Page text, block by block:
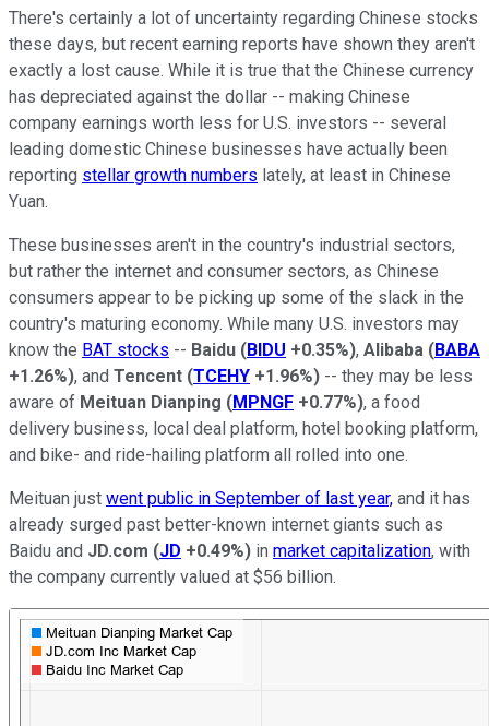
There's certainly a lot of uncertainty regarding Chinese stocks
these days, but recent earning reports have shown they aren't
exactly a lost cause. While it is true that the Chinese currency
has depreciated against the dollar -- making Chinese
company earnings worth less for U.S. investors -- several
leading domestic Chinese businesses have actually been
reporting stellar growth numbers lately, at least in Chinese
Yuan.
These businesses aren't in the country's industrial sectors,
but rather the internet and consumer sectors, as Chinese
consumers appear to be picking up some of the slack in the
country's maturing economy. While many U.S. investors may
know the BAT stocks -- Baidu (BIDU +0.35%), Alibaba (BABA
+1.26%), and Tencent (TCEHY +1.96%) -- they may be less
aware of Meituan Dianping (MPNGF +0.77%), a food
delivery business, local deal platform, hotel booking platform,
and bike- and ride-hailing platform all rolled into one.
Meituan just went public in September of last year, and it has
already surged past better-known internet giants such as
Baidu and JD.com (JD +0.49%) in market capitalization, with
the company currently valued at $56 billion.